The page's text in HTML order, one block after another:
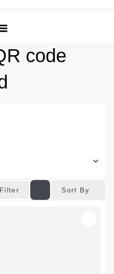
code
Filter Sort By